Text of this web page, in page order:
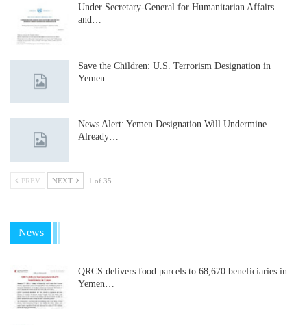
Under Secretary-General for Humanitarian Affairs
and…
Save the Children: U.S. Terrorism Designation in
Yemen…
News Alert: Yemen Designation Will Undermine
Already…
PREV NEXT 1 of 35
News
QRCS delivers food parcels to 68,670 beneficiaries in
Yemen…